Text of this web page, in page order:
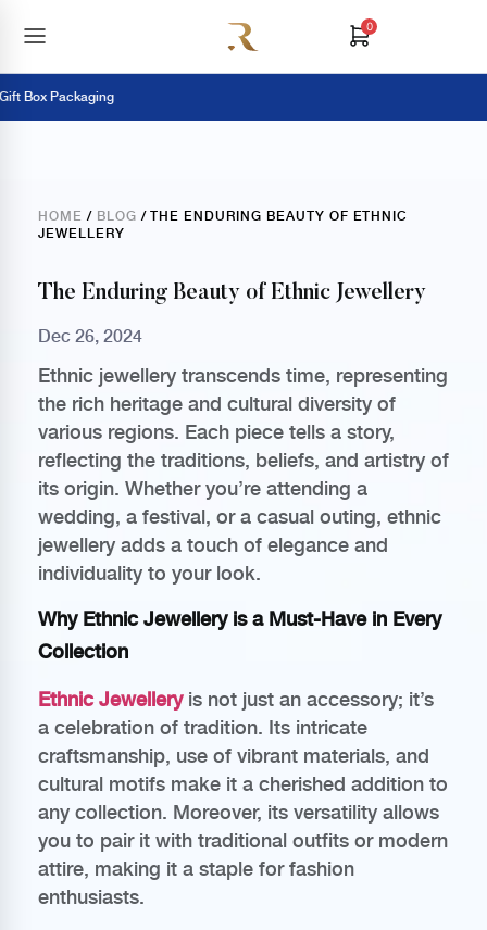
0
Box Packaging
HOME / BLOG / THE ENDURING BEAUTY OF ETHNIC
JEWELLERY
The Enduring Beauty of Ethnic Jewellery
Dec 26, 2024
Ethnic jewellery transcends time, representing
the rich heritage and cultural diversity of
various regions. Each piece tells a story,
reflecting the traditions, beliefs, and artistry of
its origin. Whether you’re attending a
wedding, a festival, or a casual outing, ethnic
jewellery adds a touch of elegance and
individuality to your look.
Why Ethnic Jewellery is a Must-Have in Every
Collection
Ethnic Jewelleryis not just an accessory; it’s
a celebration of tradition. Its intricate
craftsmanship, use of vibrant materials, and
cultural motifs make it a cherished addition to
any collection. Moreover, its versatility allows
you to pair it with traditional outfits or modern
attire, making it a staple for fashion
enthusiasts.